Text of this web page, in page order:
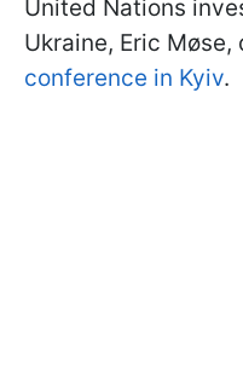
United Nations
Ukraine, Eric Møse,
conference in Kyiv.